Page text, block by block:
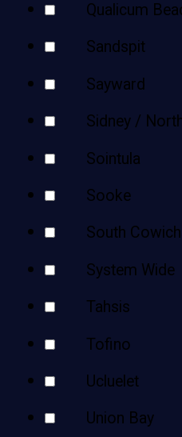
Qualicum
Sandspit
Sayward
Sidney /
Sointula
Sooke
South
System Wide
Tahsis
Tofino
Ucluelet
Union Bay